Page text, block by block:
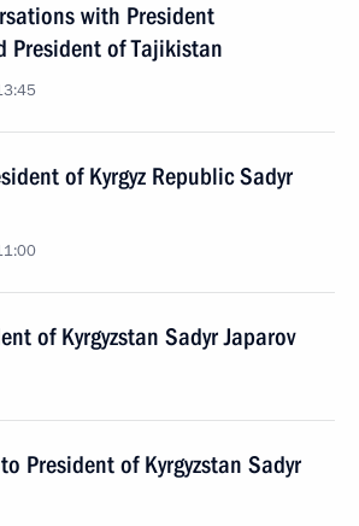
with President
President of Tajikistan
of Kyrgyz Republic Sadyr
of Kyrgyzstan Sadyr Japarov
President of Kyrgyzstan Sadyr